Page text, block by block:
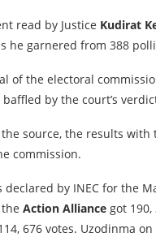
read by Justice Kudirat
he garnered from 388
of the electoral
by the court’s
source, the results with
commission.
by INEC for the
Action Alliance got 190,
676 votes. Uzodinma